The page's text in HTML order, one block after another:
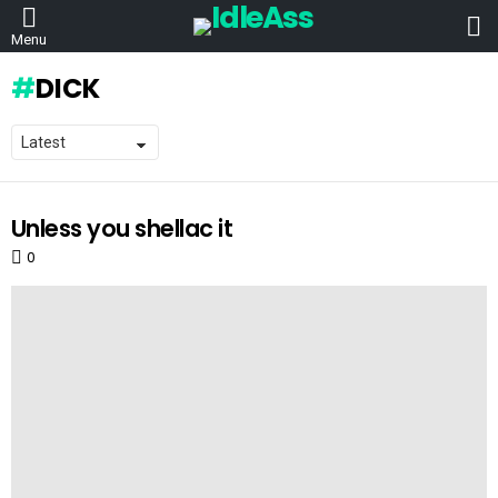
Menu
DICK
LATEST
STORIES
Unless you shellac it
0